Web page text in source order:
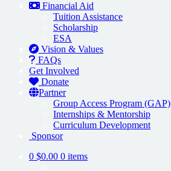
Financial Aid
Tuition Assistance
Scholarship
ESA
Vision & Values
FAQs
Get Involved
Donate
Partner
Group Access Program (GAP)
Internships & Mentorship
Curriculum Development
Sponsor
0 $0.00 0 items